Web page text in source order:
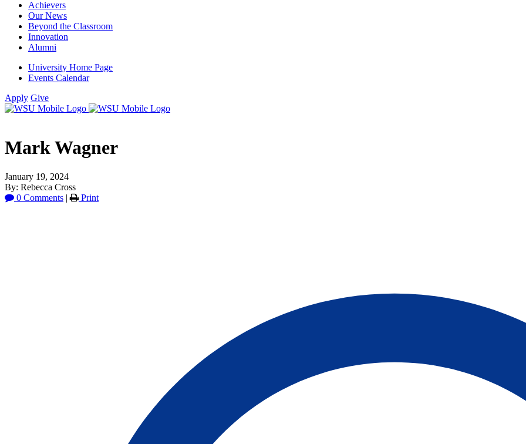
Achievers
Our News
Beyond the Classroom
Innovation
Alumni
University Home Page
Events Calendar
Apply Give
Mark Wagner
January 19, 2024
By: Rebecca Cross
0 Comments | Print